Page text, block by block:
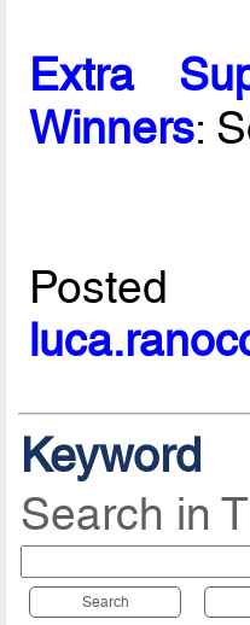
Extra
Winners:
Keyword
Search in
Search